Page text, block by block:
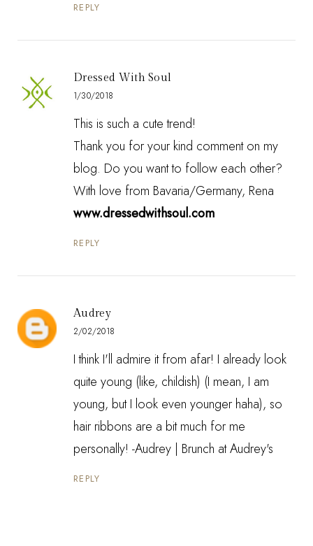
REPLY
Dressed With Soul
1/30/2018
This is such a cute trend!
Thank you for your kind comment on my
blog. Do you want to follow each other?
With love from Bavaria/Germany, Rena
www.dressedwithsoul.com
REPLY
Audrey
2/02/2018
I think I'll admire it from afar! I already look
quite young (like, childish) (I mean, I am
young, but I look even younger haha), so
hair ribbons are a bit much for me
personally! -Audrey | Brunch at Audrey's
REPLY